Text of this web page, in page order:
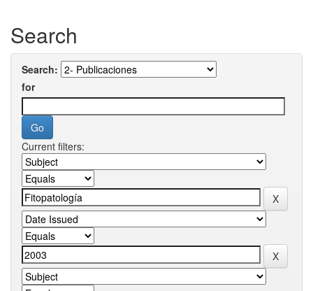
Search
Search:
for
Current filters: